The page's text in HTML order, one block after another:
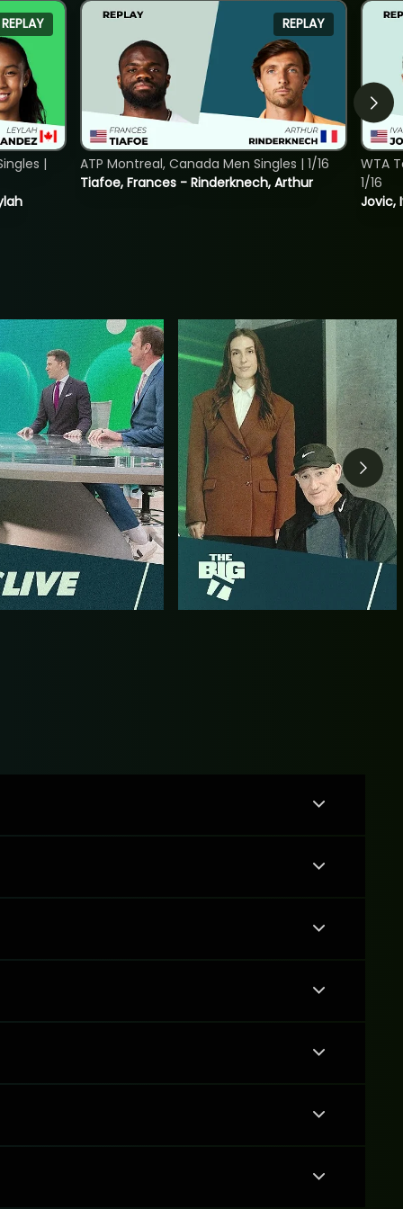
REPLAY
|
REPLAY
Tiafoe, Frances - Rinderknech, Arthur
ATP Montreal, Canada Men Singles | 1/16
Jovic,
WTA
1/16